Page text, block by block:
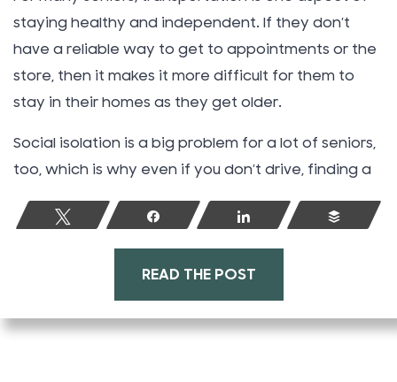
staying healthy and independent. If they don’t
have a reliable way to get to appointments or the
store, then it makes it more difficult for them to
stay in their homes as they get older.
Social isolation is a big problem for a lot of seniors,
too, which is why even if you don’t drive, finding a
Tweet Share Share Buffer
READ THE POST